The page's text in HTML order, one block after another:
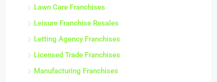
Lawn Care Franchises
Leisure Franchise Resales
Letting Agency Franchises
Licensed Trade Franchises
Manufacturing Franchises